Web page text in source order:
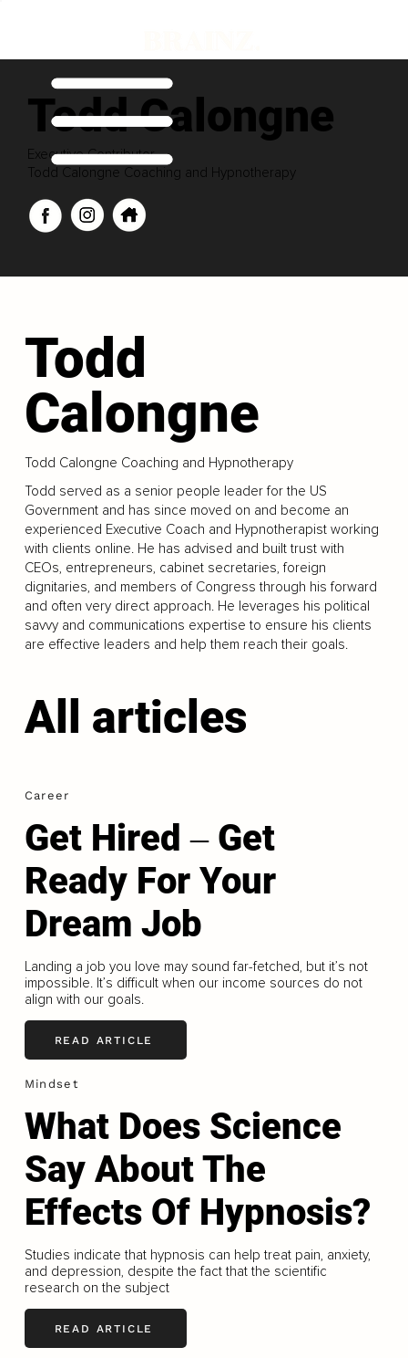
Todd Calongne
Executive Contributor
Todd Calongne Coaching and Hypnotherapy
Todd
Calongne
Todd Calongne Coaching and Hypnotherapy
Todd served as a senior people leader for the US
Government and has since moved on and become an
experienced Executive Coach and Hypnotherapist working
with clients online. He has advised and built trust with
CEOs, entrepreneurs, cabinet secretaries, foreign
dignitaries, and members of Congress through his forward
and often very direct approach. He leverages his political
savvy and communications expertise to ensure his clients
are effective leaders and help them reach their goals.
All articles
Career
Get Hired ‒ Get
Ready For Your
Dream Job
Landing a job you love may sound far-fetched, but it’s not
impossible. It’s difficult when our income sources do not
align with our goals.
READ ARTICLE
Mindset
What Does Science
Say About The
Effects Of Hypnosis?
Studies indicate that hypnosis can help treat pain, anxiety,
and depression, despite the fact that the scientific
research on the subject
READ ARTICLE